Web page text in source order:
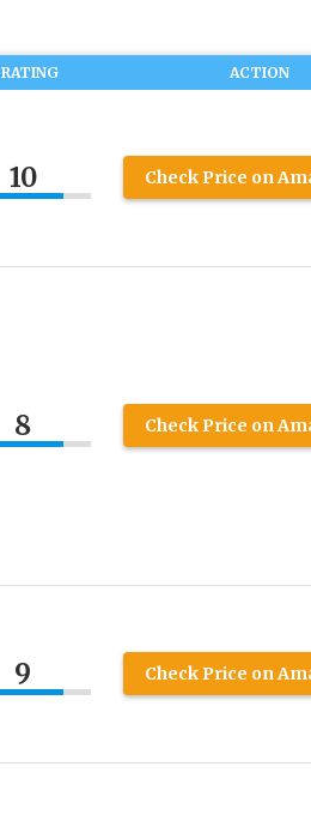
RATING ACTION
10 Check Price on
8 Check Price on
9 Check Price on